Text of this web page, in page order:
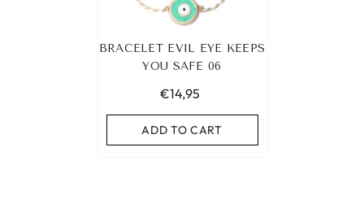
BRACELET EVIL EYE KEEPS
YOU SAFE 06
€14,95
ADD TO CART